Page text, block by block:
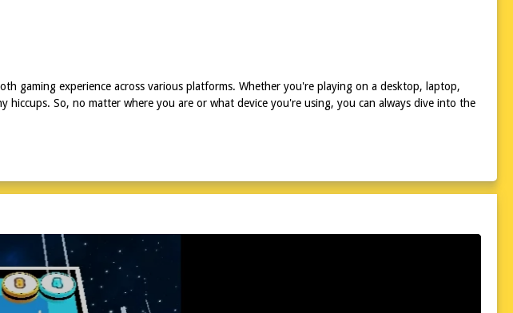
gaming experience across various platforms. Whether you're playing on a desktop, laptop,
So, no matter where you are or what device you're using, you can always dive into the